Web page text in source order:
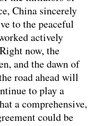
China sincerely
to the peaceful
actively
now, the
and the dawn of
road ahead will
to play a
a comprehensive,
could be